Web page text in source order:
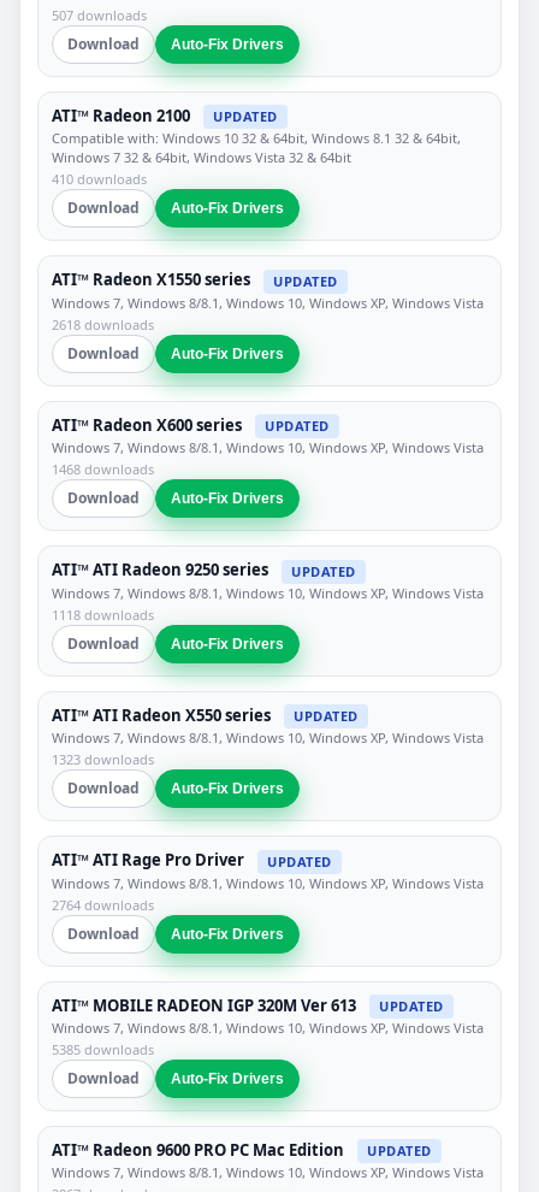
507 downloads
Download Auto-Fix Drivers
ATI™ Radeon 2100
UPDATED
Compatible with: Windows 10 32 & 64bit, Windows 8.1 32 & 64bit,
Windows 7 32 & 64bit, Windows Vista 32 & 64bit
410 downloads
Download Auto-Fix Drivers
ATI™ Radeon X1550 series
UPDATED
Windows 7, Windows 8/8.1, Windows 10, Windows XP, Windows Vista
2618 downloads
Download Auto-Fix Drivers
ATI™ Radeon X600 series
UPDATED
Windows 7, Windows 8/8.1, Windows 10, Windows XP, Windows Vista
1468 downloads
Download Auto-Fix Drivers
ATI™ ATI Radeon 9250 series
UPDATED
Windows 7, Windows 8/8.1, Windows 10, Windows XP, Windows Vista
1118 downloads
Download Auto-Fix Drivers
ATI™ ATI Radeon X550 series
UPDATED
Windows 7, Windows 8/8.1, Windows 10, Windows XP, Windows Vista
1323 downloads
Download Auto-Fix Drivers
ATI™ ATI Rage Pro Driver
UPDATED
Windows 7, Windows 8/8.1, Windows 10, Windows XP, Windows Vista
2764 downloads
Download Auto-Fix Drivers
ATI™ MOBILE RADEON IGP 320M Ver 613
UPDATED
Windows 7, Windows 8/8.1, Windows 10, Windows XP, Windows Vista
5385 downloads
Download Auto-Fix Drivers
ATI™ Radeon 9600 PRO PC Mac Edition
UPDATED
Windows 7, Windows 8/8.1, Windows 10, Windows XP, Windows Vista